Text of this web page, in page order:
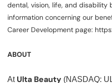
dental, vision, life, and disability
information concerning our
Career Development page:
ABOUT
At Ulta Beauty (NASDAQ: